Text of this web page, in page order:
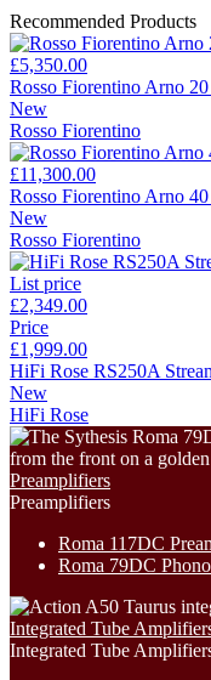
Recommended Products
£5,350.00
Rosso Fiorentino Arno
New
Rosso Fiorentino
£11,300.00
Rosso Fiorentino Arno
New
Rosso Fiorentino
List price
£2,349.00
Price
£1,999.00
HiFi Rose RS250A
New
HiFi Rose
Preamplifiers
Preamplifiers
Roma 117DC
Roma 79DC
Integrated Tube
Integrated Tube